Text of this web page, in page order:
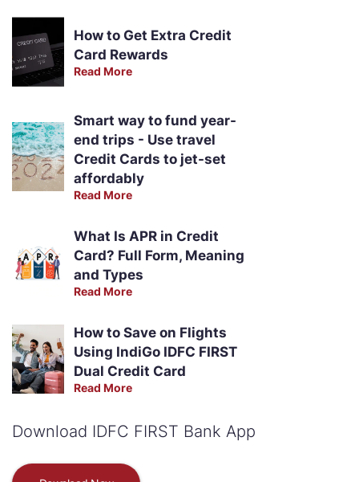
How to Get Extra Credit
Card Rewards
Read More
Smart way to fund year-
end trips - Use travel
Credit Cards to jet-set
affordably
Read More
What Is APR in Credit
Card? Full Form, Meaning
and Types
Read More
How to Save on Flights
Using IndiGo IDFC FIRST
Dual Credit Card
Read More
Download IDFC FIRST Bank App